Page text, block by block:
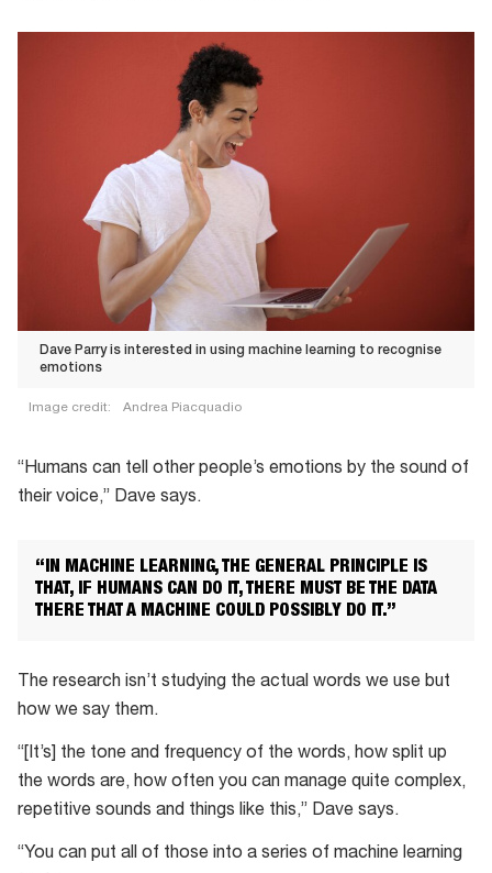
Dave Parry is interested in using machine learning to recognise
emotions
Image credit: Andrea Piacquadio
Parry
is
using
machine
to
recognise
“Humans can tell other people’s emotions by the sound of
their voice,” Dave says.
“IN MACHINE LEARNING, THE GENERAL PRINCIPLE IS
THAT, IF HUMANS CAN DO IT, THERE MUST BE THE DATA
THERE THAT A MACHINE COULD POSSIBLY DO IT.”
The research isn’t studying the actual words we use but
how we say them.
“[It’s] the tone and frequency of the words, how split up
the words are, how often you can manage quite complex,
repetitive sounds and things like this,” Dave says.
“You can put all of those into a series of machine learning